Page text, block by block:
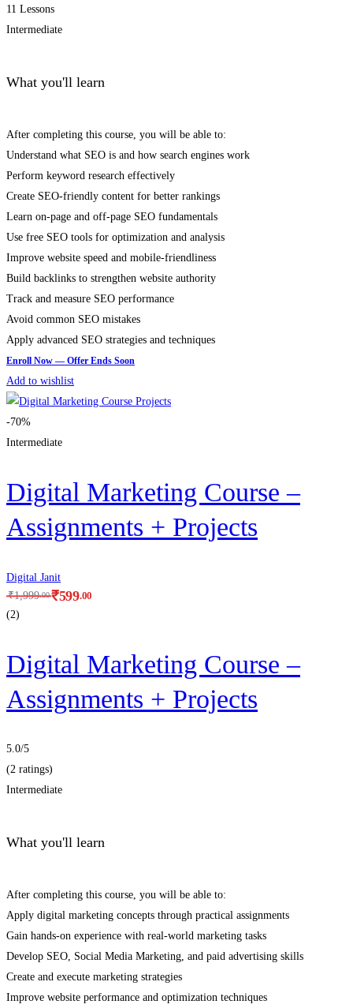
11 Lessons
Intermediate
What you'll learn
After completing this course, you will be able to:
Understand what SEO is and how search engines work
Perform keyword research effectively
Create SEO-friendly content for better rankings
Learn on-page and off-page SEO fundamentals
Use free SEO tools for optimization and analysis
Improve website speed and mobile-friendliness
Build backlinks to strengthen website authority
Track and measure SEO performance
Avoid common SEO mistakes
Apply advanced SEO strategies and techniques
Add to wishlist
-70%
Intermediate
Digital Marketing Course –
Assignments + Projects
Digital Janit
₹599.00
₹1,999.00
(2)
Digital Marketing Course –
Assignments + Projects
5.0/5
(2 ratings)
Intermediate
What you'll learn
After completing this course, you will be able to:
Apply digital marketing concepts through practical assignments
Gain hands-on experience with real-world marketing tasks
Develop SEO, Social Media Marketing, and paid advertising skills
Create and execute marketing strategies
Improve website performance and optimization techniques